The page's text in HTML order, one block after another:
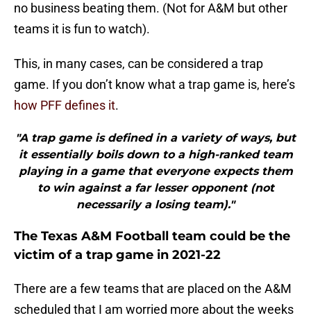
no business beating them. (Not for A&M but other
teams it is fun to watch).
This, in many cases, can be considered a trap
game. If you don’t know what a trap game is, here’s
how PFF defines it.
"A trap game is defined in a variety of ways, but
it essentially boils down to a high-ranked team
playing in a game that everyone expects them
to win against a far lesser opponent (not
necessarily a losing team)."
The Texas A&M Football team could be the
victim of a trap game in 2021-22
There are a few teams that are placed on the A&M
scheduled that I am worried more about the weeks